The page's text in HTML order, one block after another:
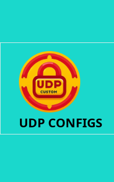
UDP CONFIGS